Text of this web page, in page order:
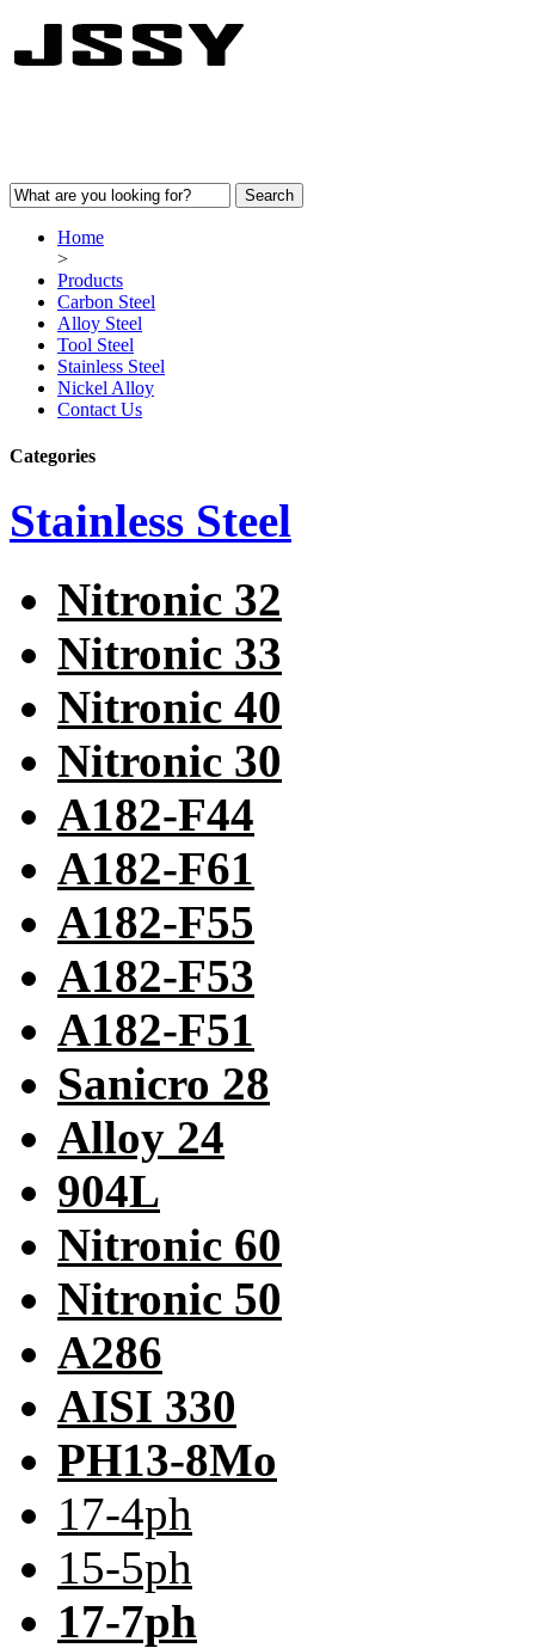
Home
>
Products
Carbon Steel
Alloy Steel
Tool Steel
Stainless Steel
Nickel Alloy
Contact Us
Categories
Stainless Steel
Nitronic 32
Nitronic 33
Nitronic 40
Nitronic 30
A182-F44
A182-F61
A182-F55
A182-F53
A182-F51
Sanicro 28
Alloy 24
904L
Nitronic 60
Nitronic 50
A286
AISI 330
PH13-8Mo
17-4ph
15-5ph
17-7ph